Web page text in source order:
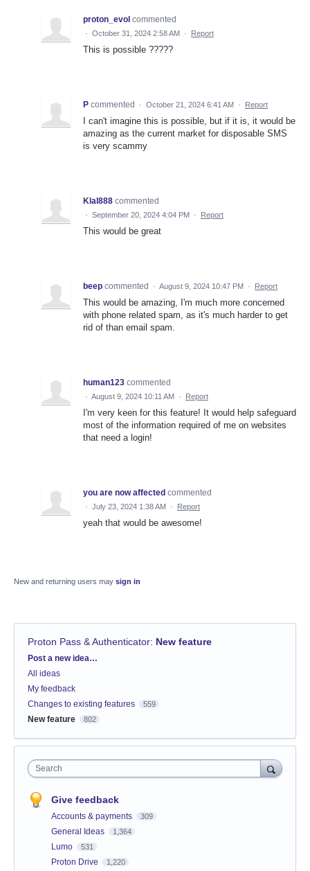
proton_evol commented
· October 31, 2024 2:58 AM · Report
This is possible ?????
P commented · October 21, 2024 6:41 AM · Report
I can't imagine this is possible, but if it is, it would be
amazing as the current market for disposable SMS
is very scammy
Klal888 commented
· September 20, 2024 4:04 PM · Report
This would be great
beep commented · August 9, 2024 10:47 PM · Report
This would be amazing, I'm much more concerned
with phone related spam, as it's much harder to get
rid of than email spam.
human123 commented
· August 9, 2024 10:11 AM · Report
I'm very keen for this feature! It would help safeguard
most of the information required of me on websites
that need a login!
you are now affected commented
· July 23, 2024 1:38 AM · Report
yeah that would be awesome!
New and returning users may sign in
Proton Pass & Authenticator: New feature
Categories
Post a new idea…
All ideas
My feedback
Changes to existing features
559
New feature 802
Search
Give feedback
Accounts & payments 309
General Ideas 1,364
Lumo 531
Proton Drive 1,220